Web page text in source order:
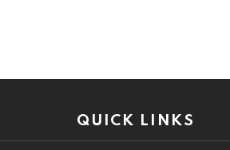
QUICK LINKS